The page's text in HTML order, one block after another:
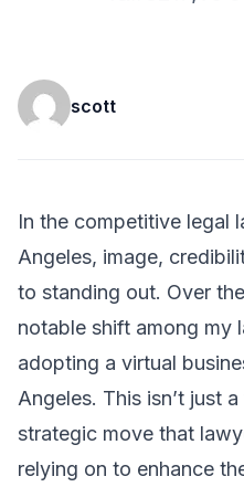
scott
In the competitive legal
Angeles, image,
to standing out. Over
notable shift among my
adopting a virtual
Angeles. This isn’t just
strategic move that
relying on to enhance